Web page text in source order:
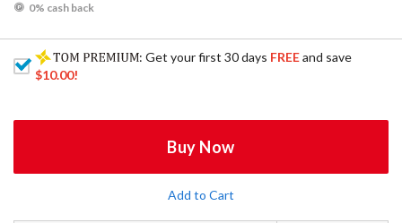
0% cash back
: Get your first 30 days FREEand save
$10.00!
Buy Now
Add to Cart